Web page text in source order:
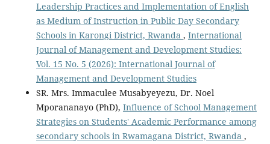
Leadership Practices and Implementation of English
as Medium of Instruction in Public Day Secondary
Schools in Karongi District, Rwanda , International
Journal of Management and Development Studies:
Vol. 15 No. 5 (2026): International Journal of
Management and Development Studies
SR. Mrs. Immaculee Musabyeyezu, Dr. Noel
Mporananayo (PhD), Influence of School Management
Strategies on Students' Academic Performance among
secondary schools in Rwamagana District, Rwanda ,